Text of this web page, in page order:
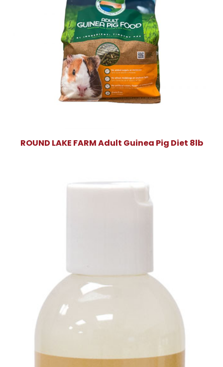
ROUND LAKE FARM Adult Guinea Pig Diet 8lb